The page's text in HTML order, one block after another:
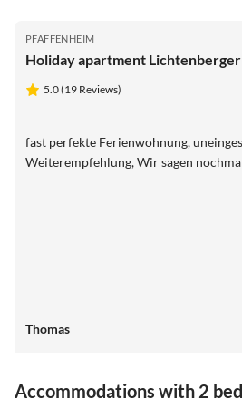
PFAFFENHEIM
Holiday apartment Lichtenberger
5.0 (19 Reviews)
fast perfekte Ferienwohnung,
Weiterempfehlung, Wir sagen
Thomas
Accommodations with 2